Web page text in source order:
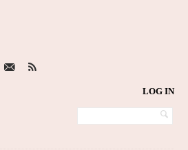
LOG IN